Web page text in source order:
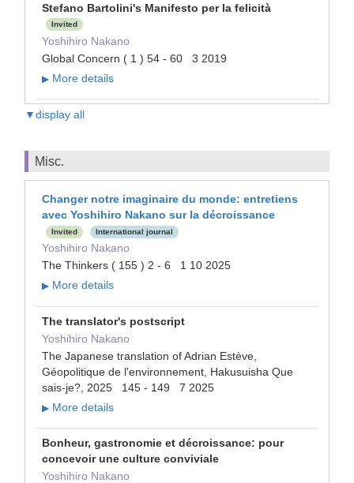
Stefano Bartolini's Manifesto per la felicità
Invited
Yoshihiro Nakano
Global Concern ( 1 ) 54 - 60 3 2019
▶ More details
▼display all
Misc.
Changer notre imaginaire du monde: entretiens
avec Yoshihiro Nakano sur la décroissance
Invited International journal
Yoshihiro Nakano
The Thinkers ( 155 ) 2 - 6 1 10 2025
▶ More details
The translator's postscript
Yoshihiro Nakano
The Japanese translation of Adrian Estève,
Géopolitique de l'environnement, Hakusuisha Que
sais-je?, 2025 145 - 149 7 2025
▶ More details
Bonheur, gastronomie et décroissance: pour
concevoir une culture conviviale
Yoshihiro Nakano